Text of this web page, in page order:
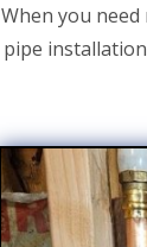
When you
pipe